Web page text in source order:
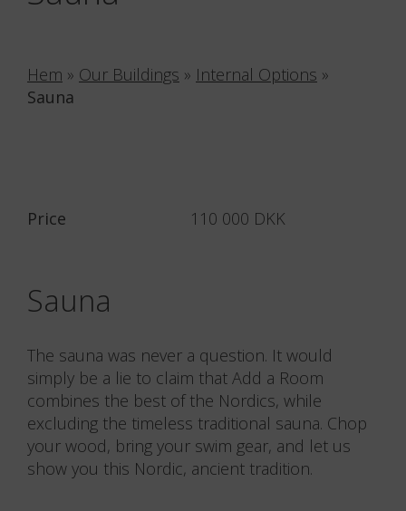
Hem » Our Buildings » Internal Options »
Sauna
Price 110 000 DKK
Sauna
The sauna was never a question. It would
simply be a lie to claim that Add a Room
combines the best of the Nordics, while
excluding the timeless traditional sauna. Chop
your wood, bring your swim gear, and let us
show you this Nordic, ancient tradition.